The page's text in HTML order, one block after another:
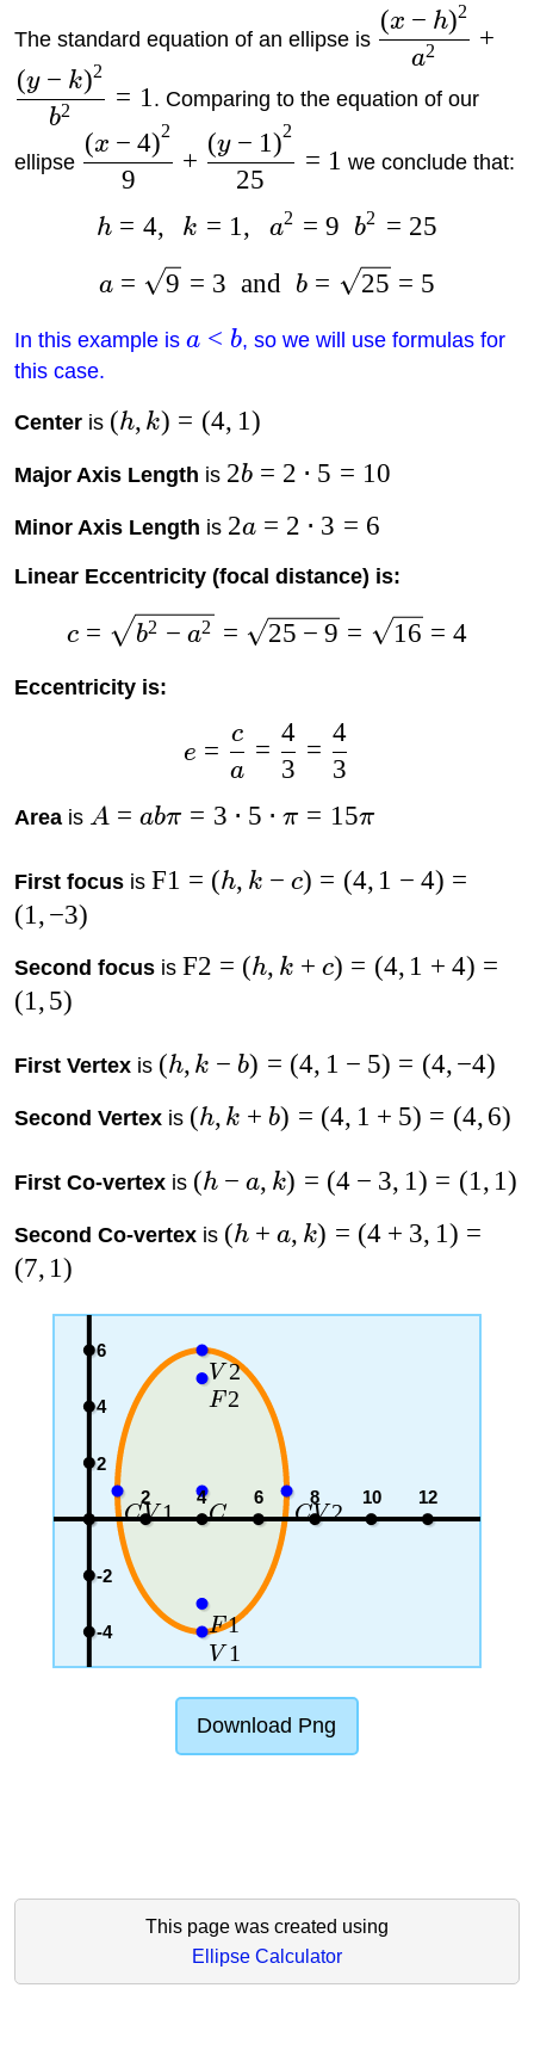
The standard equation of an ellipse is
a2
(x − h)2
+
b2
(y − k)2
= 1. Comparing to the equation of our
ellipse
9
(x − 4)2
+
25
(y − 1 )2
= 1 we conclude that:
h = 4, k = 1, a2 = 9 b2 = 25
a = 9 = 3 and b = 25 = 5
In this example is a < b, so we will use formulas for
this case.
Centeris (h, k) = (4, 1)
Major Axis Length is 2b = 2 ⋅ 5 = 10
Minor Axis Length is 2a = 2 ⋅ 3 = 6
Linear Eccentricity (focal distance) is:
c = b2 − a2 = 25 − 9 = 16 = 4
Eccentricity is:
e =
a
c
=
3
4
=
3
4
Areais A = abπ = 3 ⋅ 5 ⋅ π = 15π
First focusis F1 = (h, k − c) = (4, 1 − 4) =
(1, −3)
Second focusis F2 = (h, k + c) = (4, 1 + 4) =
(1, 5)
First Vertexis (h, k − b) = (4, 1 − 5) = (4, −4)
Second Vertexis (h, k + b) = (4, 1 + 5) = (4, 6)
First Co-vertexis (h − a, k) = (4 − 3, 1) = (1, 1)
Second Co-vertexis (h + a, k) = (4 + 3, 1) =
(7, 1)
12
10
8
6
4
2
6
4
2
-2
-4
CV 2
V 2
V 1
F2
F1
C
CV 1
Download Png
This page was created using
Ellipse Calculator